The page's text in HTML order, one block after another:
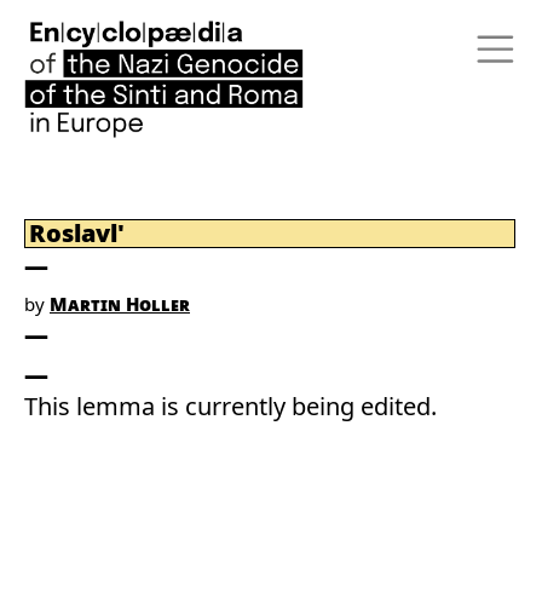
Roslavl'
by Martin Holler
This lemma is currently being edited.